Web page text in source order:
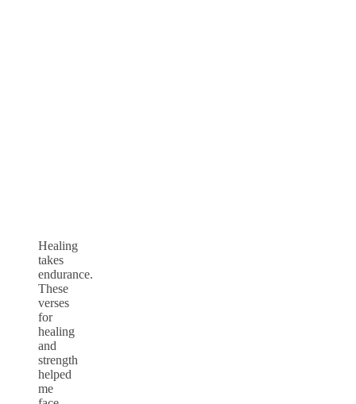
Healing
takes
endurance.
These
verses
for
healing
and
strength
helped
me